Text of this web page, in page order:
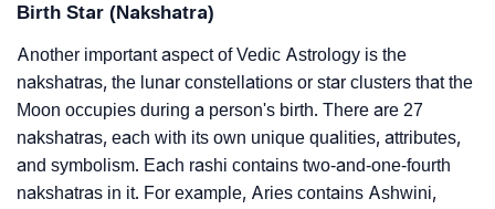
Birth Star (Nakshatra)
Another important aspect of Vedic Astrology is the
nakshatras, the lunar constellations or star clusters that the
Moon occupies during a person's birth. There are 27
nakshatras, each with its own unique qualities, attributes,
and symbolism. Each rashi contains two-and-one-fourth
nakshatras in it. For example, Aries contains Ashwini,